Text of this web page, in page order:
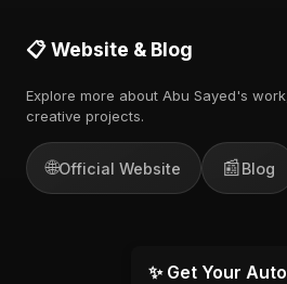
📋 Website & Blog
Explore more about Abu Sayed's
creative projects.
🌐Official Website 📰Blog
✨ Get Your